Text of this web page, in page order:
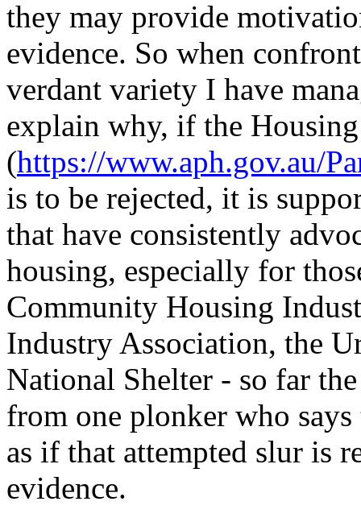
they may provide
evidence. So when
verdant variety I have
explain why, if the
(https://www.aph.gov.au/
is to be rejected, it is
that have consistently
housing, especially for
Community Housing
Industry Association, the
National Shelter - so far
from one plonker who
as if that attempted slur is
evidence.